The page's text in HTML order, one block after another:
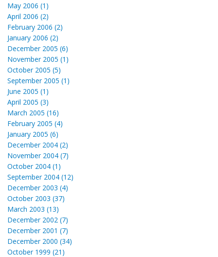
May 2006 (1)
April 2006 (2)
February 2006 (2)
January 2006 (2)
December 2005 (6)
November 2005 (1)
October 2005 (5)
September 2005 (1)
June 2005 (1)
April 2005 (3)
March 2005 (16)
February 2005 (4)
January 2005 (6)
December 2004 (2)
November 2004 (7)
October 2004 (1)
September 2004 (12)
December 2003 (4)
October 2003 (37)
March 2003 (13)
December 2002 (7)
December 2001 (7)
December 2000 (34)
October 1999 (21)